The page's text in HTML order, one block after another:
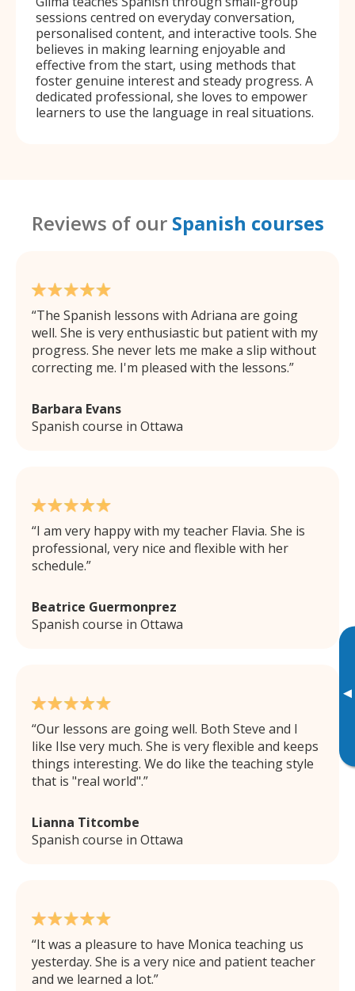
▸
sessions centred on everyday conversation,
personalised content, and interactive tools. She
believes in making learning enjoyable and
effective from the start, using methods that
foster genuine interest and steady progress. A
dedicated professional, she loves to empower
learners to use the language in real situations.
Reviews of our Spanish courses
The Spanish lessons with Adriana are going
well. She is very enthusiastic but patient with my
progress. She never lets me make a slip without
correcting me. I'm pleased with the lessons.
Barbara Evans
Spanish course in Ottawa
I am very happy with my teacher Flavia. She is
professional, very nice and flexible with her
schedule.
Beatrice Guermonprez
Spanish course in Ottawa
Our lessons are going well. Both Steve and I
like Ilse very much. She is very flexible and keeps
things interesting. We do like the teaching style
that is "real world".
Lianna Titcombe
Spanish course in Ottawa
It was a pleasure to have Monica teaching us
yesterday. She is a very nice and patient teacher
and we learned a lot.